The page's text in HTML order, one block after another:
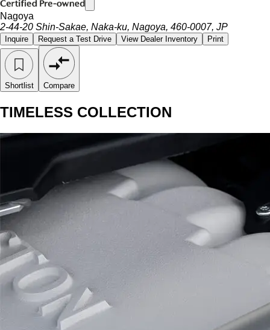
Nagoya
2-44-20 Shin-Sakae, Naka-ku, Nagoya, 460-0007, JP
Inquire Request a Test Drive View Dealer Inventory Print
Shortlist Compare
TIMELESS COLLECTION